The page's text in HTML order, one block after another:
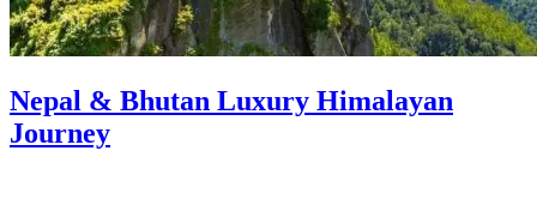
Nepal & Bhutan Luxury Himalayan
Journey